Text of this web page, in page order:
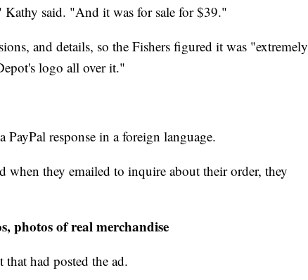
said. "And it was for sale for $39."
and details, so the Fishers figured it was "extremely
logo all over it."
response in a foreign language.
when they emailed to inquire about their order, they
photos of real merchandise
had posted the ad.